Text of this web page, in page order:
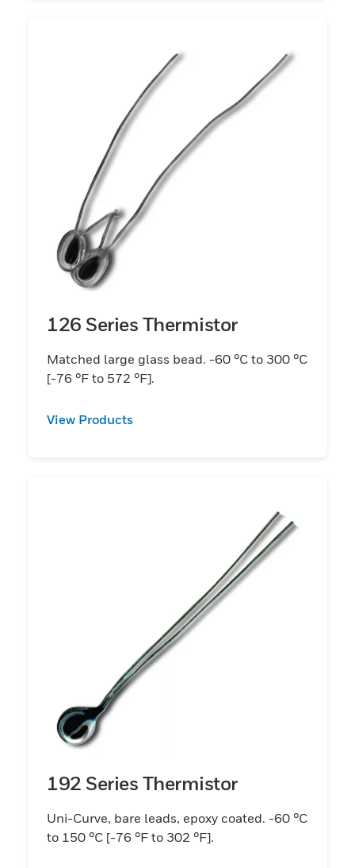
126 Series Thermistor
Matched large glass bead. -60 °C to 300 °C
[-76 °F to 572 °F].
View Products
192 Series Thermistor
Uni-Curve, bare leads, epoxy coated. -60 °C
to 150 °C [-76 °F to 302 °F].